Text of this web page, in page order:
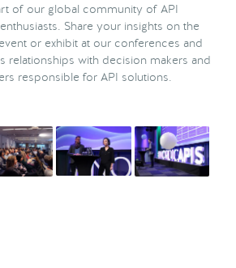
of our global community of API
Share your insights on the
or exhibit at our conferences and
relationships with decision makers and
responsible for API solutions.